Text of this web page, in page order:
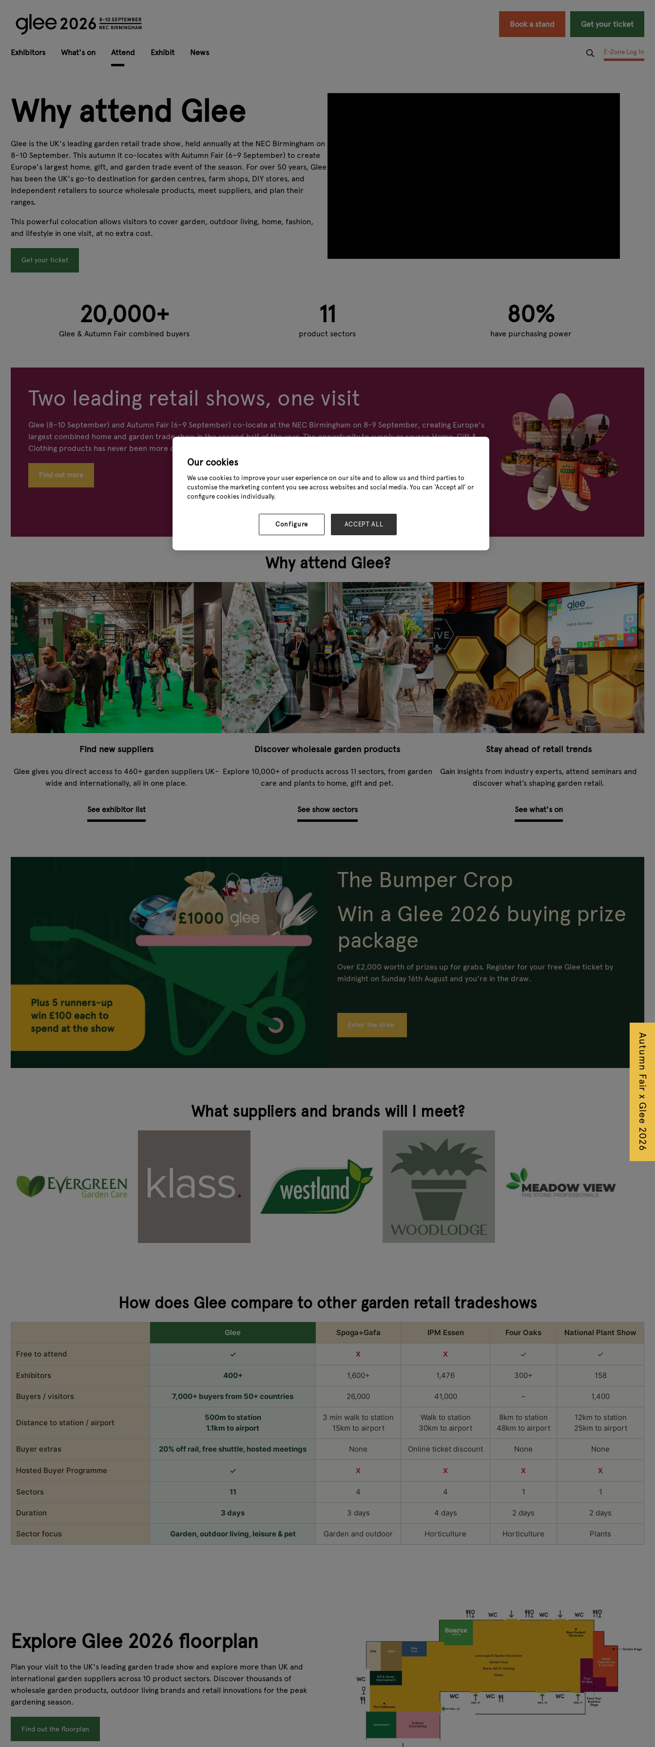
Book a stand Get your ticket
Exhibitors What's on Attend Exhibit News E-Zone Log In
Why attend Glee
Glee is the UK's leading garden retail trade show, held annually at the NEC Birmingham on
8–10 September. This autumn it co-locates with Autumn Fair (6–9 September) to create
Europe's largest home, gift, and garden trade event of the season. For over 50 years, Glee
has been the UK's go-to destination for garden centres, farm shops, DIY stores, and
independent retailers to source wholesale products, meet suppliers, and plan their
ranges.
This powerful colocation allows visitors to cover garden, outdoor living, home, fashion,
and lifestyle in one visit, at no extra cost.
Get your ticket
20,000+
Glee & Autumn Fair combined buyers
11
product sectors
80%
have purchasing power
Two leading retail shows, one visit
Glee (8–10 September) and Autumn Fair (6–9 September) co-locate at the NEC Birmingham on 8-9 September, creating Europe's
largest combined home and garden trade show in the second half of the year. The opportunity to supply or source Home, Gift &
Clothing products has never been more concentrated nor convenient.
Find out more
Why attend Glee?
Find new suppliers
Glee gives you direct access to 460+ garden suppliers UK-
wide and internationally, all in one place.
See exhibitor list
Discover wholesale garden products
Explore 10,000+ of products across 11 sectors, from garden
care and plants to home, gift and pet.
See show sectors
Stay ahead of retail trends
Gain insights from industry experts, attend seminars and
discover what’s shaping garden retail.
See what's on
The Bumper Crop
Win a Glee 2026 buying prize
package
Over £2,000 worth of prizes up for grabs. Register for your free Glee ticket by
midnight on Sunday 16th August and you're in the draw.
Enter the draw
What suppliers and brands will I meet?
How does Glee compare to other garden retail tradeshows
Glee Spoga+Gafa IPM Essen Four Oaks National Plant Show
Free to attend ✓ X X ✓ ✓
Exhibitors 400+ 1,600+ 1,476 300+ 158
Buyers / visitors 7,000+ buyers from 50+ countries 26,000 41,000 – 1,400
Distance to station / airport
500m to station
1.1km to airport
3 min walk to station
15km to airport
Walk to station
30km to airport
8km to station
48km to airport
12km to station
25km to airport
Buyer extras 20% off rail, free shuttle, hosted meetings None Online ticket discount None None
Hosted Buyer Programme ✓ X X X X
Sectors 11 4 4 1 1
Duration 3 days 3 days 4 days 2 days 2 days
Sector focus Garden, outdoor living, leisure & pet Garden and outdoor Horticulture Horticulture Plants
Explore Glee 2026 floorplan
Plan your visit to the UK's leading garden trade show and explore more than UK and
international garden suppliers across 10 product sectors. Discover thousands of
wholesale garden products, outdoor living brands and retail innovations for the peak
gardening season.
Find out the floorplan
Autumn Fair x Glee 2026
Our cookies
We use cookies to improve your user experience on our site and to allow us and third parties to
customise the marketing content you see across websites and social media. You can ‘Accept all’ or
configure cookies individually.
Configure ACCEPT ALL